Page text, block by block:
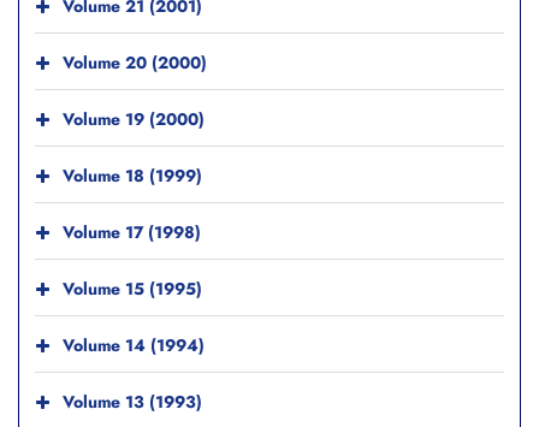
Volume 21 (2001)
Volume 20 (2000)
Volume 19 (2000)
Volume 18 (1999)
Volume 17 (1998)
Volume 15 (1995)
Volume 14 (1994)
Volume 13 (1993)